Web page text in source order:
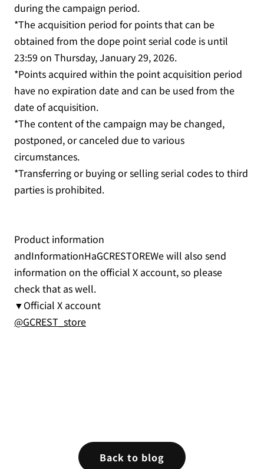
during the campaign period.
*The acquisition period for points that can be
obtained from the dope point serial code is until
23:59 on Thursday, January 29, 2026.
*Points acquired within the point acquisition period
have no expiration date and can be used from the
date of acquisition.
*The content of the campaign may be changed,
postponed, or canceled due to various
circumstances.
*Transferring or buying or selling serial codes to third
parties is prohibited.
Product information
andInformationHaGCRESTOREWe will also send
information on the official X account, so please
check that as well.
▼Official X account
@GCREST_store
Back to blog